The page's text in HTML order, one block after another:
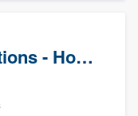
Jenkins Restorations - Houston